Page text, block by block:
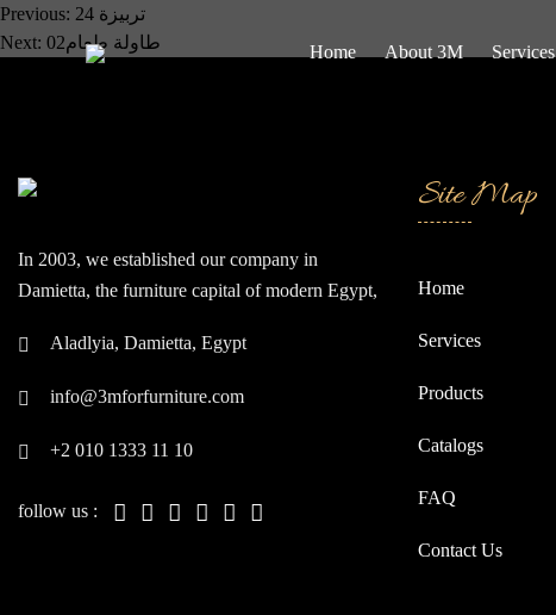
Home About 3M Services
Post
navigation
Previous:
تربيزة 24
Next:
طاولة طعام02
In 2003, we established our company in
Damietta, the furniture capital of modern Egypt,
Since our inception, we have continually strived
Aladlyia, Damietta, Egypt
info@3mforfurniture.com
+2 010 1333 11 10
follow us :
Site Map
Home
Services
Products
Catalogs
FAQ
Contact Us